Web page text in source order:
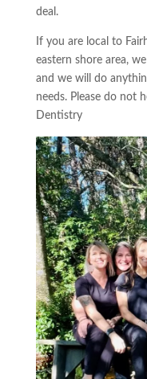
deal.
If you are local to
eastern shore area,
and we will do
needs. Please do not
Dentistry